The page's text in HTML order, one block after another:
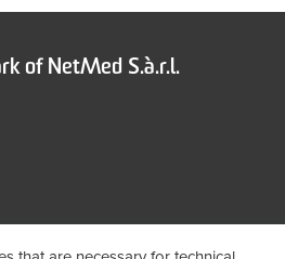
of NetMed S.à.r.l.